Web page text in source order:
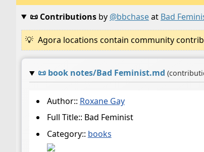
📜 Contributionsby @bbchaseat Bad
Agora locations contain community
📜 book notes/Bad Feminist.md
Author:: Roxane Gay
Full Title:: Bad Feminist
Category:: books